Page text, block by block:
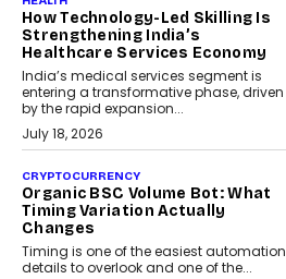
How Technology-Led Skilling Is
Strengthening India’s
Healthcare Services Economy
India’s medical services segment is
entering a transformative phase, driven
by the rapid expansion...
July 18, 2026
CRYPTOCURRENCY
Organic BSC Volume Bot: What
Timing Variation Actually
Changes
Timing is one of the easiest automation
details to overlook and one of the...